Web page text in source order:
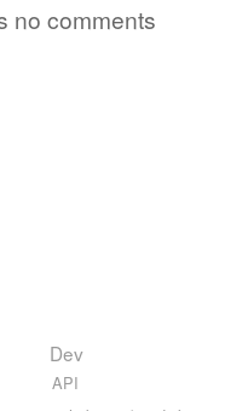
no comments
Dev
API